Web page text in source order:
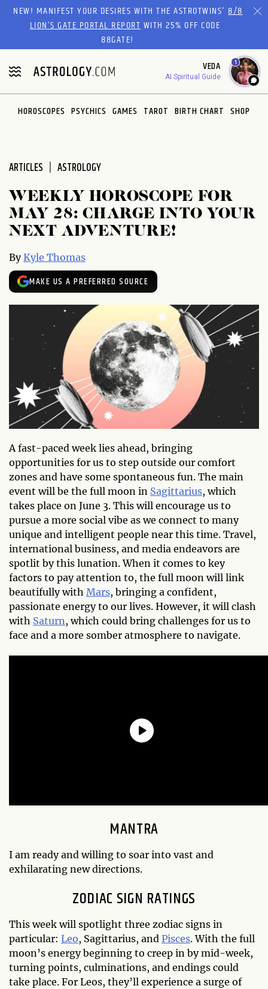
Please
website
includes
an
accessibility
system.
NEW! MANIFEST YOUR DESIRES WITH THE ASTROTWINS'8/8
LION’S GATE PORTAL REPORTWITH 25% OFF CODE
88GATE!
VEDA
AI Spiritual Guide
1
HOROSCOPES PSYCHICS GAMES TAROT BIRTH CHART SHOP
ARTICLES ASTROLOGY
WEEKLY HOROSCOPE FOR
MAY 28: CHARGE INTO YOUR
NEXT ADVENTURE!
ByKyle Thomas
MAKE US A PREFERRED SOURCE
A fast-paced week lies ahead, bringing
opportunities for us to step outside our comfort
zones and have some spontaneous fun. The main
event will be the full moon in Sagittarius, which
takes place on June 3. This will encourage us to
pursue a more social vibe as we connect to many
unique and intelligent people near this time. Travel,
international business, and media endeavors are
spotlit by this lunation. When it comes to key
factors to pay attention to, the full moon will link
beautifully with Mars, bringing a confident,
passionate energy to our lives. However, it will clash
with Saturn, which could bring challenges for us to
face and a more somber atmosphere to navigate.
MANTRA
I am ready and willing to soar into vast and
exhilarating new directions.
ZODIAC SIGN RATINGS
This week will spotlight three zodiac signs in
particular: Leo, Sagittarius, and Pisces. With the full
moon’s energy beginning to creep in by mid-week,
turning points, culminations, and endings could
take place. For Leos, they’ll experience a surge of